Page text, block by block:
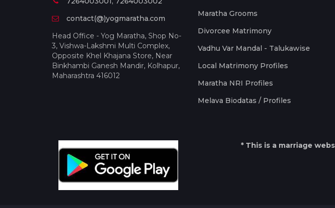
contact(@)yogmaratha.com
Head Office - Yog Maratha, Shop No-
3, Vishwa-Lakshmi Multi Complex,
Opposite Khel Khajana Store, Near
Binkhambi Ganesh Mandir, Kolhapur,
Maharashtra 416012
Maratha Grooms
Divorcee Matrimony
Vadhu Var Mandal - Talukawise
Local Matrimony Profiles
Maratha NRI Profiles
Melava Biodatas / Profiles
* This is a marriage